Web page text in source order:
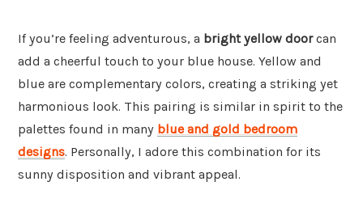
If you’re feeling adventurous, a bright yellow doorcan
add a cheerful touch to your blue house. Yellow and
blue are complementary colors, creating a striking yet
harmonious look. This pairing is similar in spirit to the
palettes found in many blue and gold bedroom
designs. Personally, I adore this combination for its
sunny disposition and vibrant appeal.